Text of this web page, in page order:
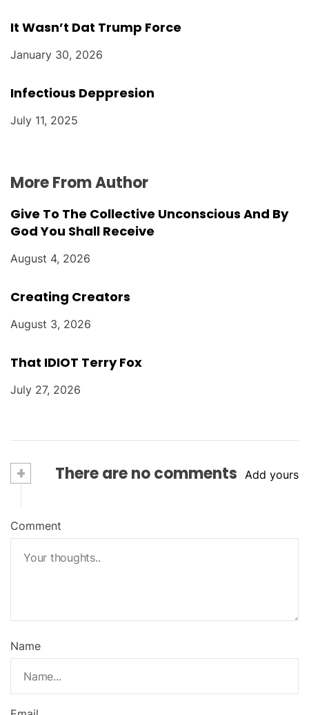
It Wasn’t Dat Trump Force
January 30, 2026
Infectious Deppresion
July 11, 2025
More From Author
Give To The Collective Unconscious And By
God You Shall Receive
August 4, 2026
Creating Creators
August 3, 2026
That IDIOT Terry Fox
July 27, 2026
+ There are no comments Add yours
Comment
Name